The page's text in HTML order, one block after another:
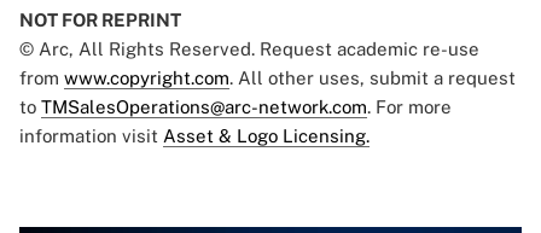
NOT FOR REPRINT
© Arc, All Rights Reserved. Request academic re-use
from www.copyright.com. All other uses, submit a request
to TMSalesOperations@arc-network.com. For more
information visit Asset & Logo Licensing.